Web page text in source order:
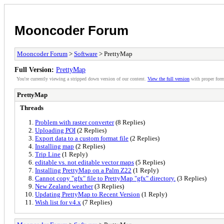
Mooncoder Forum
Mooncoder Forum > Software > PrettyMap
Full Version: PrettyMap
You're currently viewing a stripped down version of our content. View the full version with proper
PrettyMap
Threads
Problem with raster converter(8 Replies)
Uploading POI (2 Replies)
Export data to a custom format file (2 Replies)
Installing map (2 Replies)
Trip Line (1 Reply)
editable vs. not editable vector maps (5 Replies)
Installing PrettyMap on a Palm Z22 (1 Reply)
Cannot copy "gfx" file to PrettyMap "gfx" directory. (3 Replies)
New Zealand weather(3 Replies)
Updating PrettyMap to Recent Version (1 Reply)
Wish list for v4.x (7 Replies)